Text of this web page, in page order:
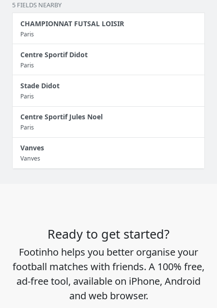
5 FIELDS NEARBY
CHAMPIONNAT FUTSAL LOISIR
Paris
Centre Sportif Didot
Paris
Stade Didot
Paris
Centre Sportif Jules Noel
Paris
Vanves
Vanves
Ready to get started?
Footinho helps you better organise your
football matches with friends. A 100% free,
ad-free tool, available on iPhone, Android
and web browser.